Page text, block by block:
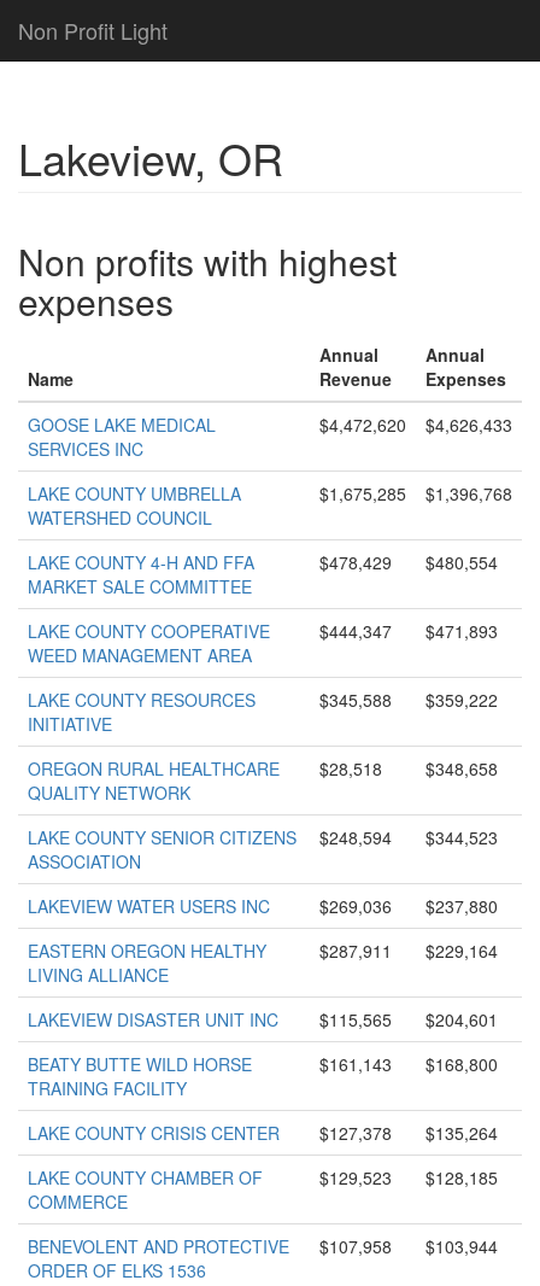
Non Profit Light
Lakeview, OR
Non profits with highest
expenses
Name
Annual
Revenue
Annual
Expenses
GOOSE LAKE MEDICAL
SERVICES INC
$4,472,620 $4,626,433
LAKE COUNTY UMBRELLA
WATERSHED COUNCIL
$1,675,285 $1,396,768
LAKE COUNTY 4-H AND FFA
MARKET SALE COMMITTEE
$478,429 $480,554
LAKE COUNTY COOPERATIVE
WEED MANAGEMENT AREA
$444,347 $471,893
LAKE COUNTY RESOURCES
INITIATIVE
$345,588 $359,222
OREGON RURAL HEALTHCARE
QUALITY NETWORK
$28,518 $348,658
LAKE COUNTY SENIOR CITIZENS
ASSOCIATION
$248,594 $344,523
LAKEVIEW WATER USERS INC $269,036
$237,880
EASTERN OREGON HEALTHY
LIVING ALLIANCE
$287,911 $229,164
LAKEVIEW DISASTER UNIT INC $115,565
$204,601
BEATY BUTTE WILD HORSE
TRAINING FACILITY
$161,143 $168,800
LAKE COUNTY CRISIS CENTER $127,378
$135,264
LAKE COUNTY CHAMBER OF
COMMERCE
$129,523 $128,185
BENEVOLENT AND PROTECTIVE
ORDER OF ELKS 1536
$107,958 $103,944